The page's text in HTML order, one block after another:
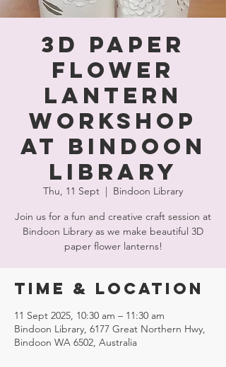
3D Paper
Flower
Lantern
Workshop
at Bindoon
Library
Thu, 11 Sept
  |
Bindoon Library
Join us for a fun and creative craft session at
Bindoon Library as we make beautiful 3D
paper flower lanterns!
Time & Location
11 Sept 2025, 10:30 am – 11:30 am
Bindoon Library, 6177 Great Northern Hwy,
Bindoon WA 6502, Australia